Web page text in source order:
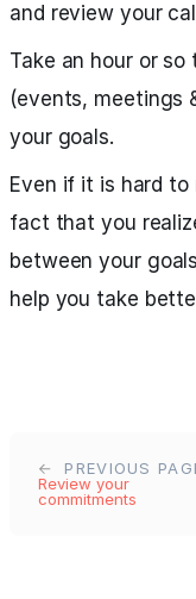
and review your
Take an hour or
(events, meetings
your goals.
Even if it is hard
fact that you
between your
help you take
PREVIOUS
Review your
commitments